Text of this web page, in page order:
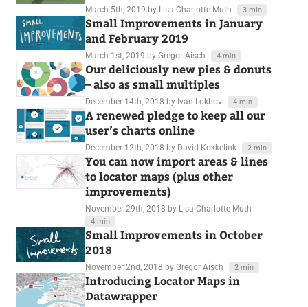
March 5th, 2019 by Lisa Charlotte Muth 3 min
Small Improvements in January
and February 2019
March 1st, 2019 by Gregor Aisch 4 min
Our deliciously new pies & donuts
– also as small multiples
December 14th, 2018 by Ivan Lokhov 4 min
A renewed pledge to keep all our
user’s charts online
December 12th, 2018 by David Kokkelink 2 min
You can now import areas & lines
to locator maps (plus other
improvements)
November 29th, 2018 by Lisa Charlotte Muth
4 min
Small Improvements in October
2018
November 2nd, 2018 by Gregor Aisch 2 min
Introducing Locator Maps in
Datawrapper